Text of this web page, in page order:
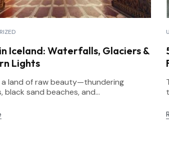
Iceland: Waterfalls, Glaciers &
Lights
a land of raw beauty—thundering
black sand beaches, and...